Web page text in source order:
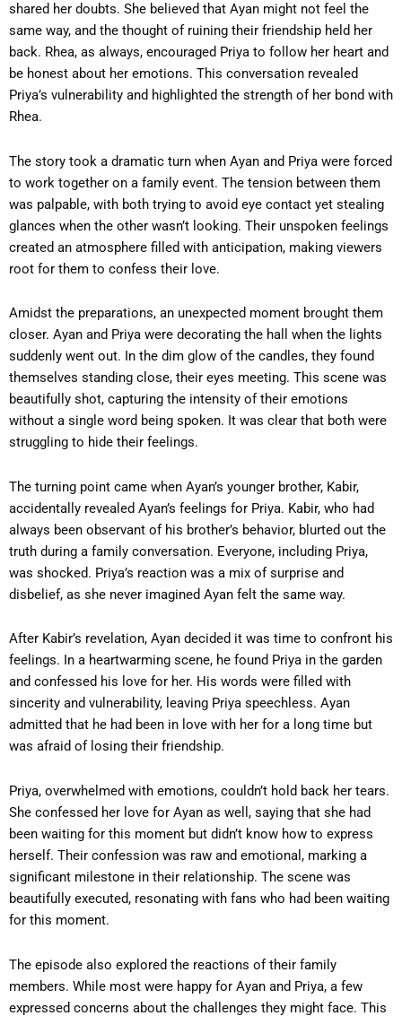
shared her doubts. She believed that Ayan might not feel the
same way, and the thought of ruining their friendship held her
back. Rhea, as always, encouraged Priya to follow her heart and
be honest about her emotions. This conversation revealed
Priya’s vulnerability and highlighted the strength of her bond with
Rhea.
The story took a dramatic turn when Ayan and Priya were forced
to work together on a family event. The tension between them
was palpable, with both trying to avoid eye contact yet stealing
glances when the other wasn’t looking. Their unspoken feelings
created an atmosphere filled with anticipation, making viewers
root for them to confess their love.
Amidst the preparations, an unexpected moment brought them
closer. Ayan and Priya were decorating the hall when the lights
suddenly went out. In the dim glow of the candles, they found
themselves standing close, their eyes meeting. This scene was
beautifully shot, capturing the intensity of their emotions
without a single word being spoken. It was clear that both were
struggling to hide their feelings.
The turning point came when Ayan’s younger brother, Kabir,
accidentally revealed Ayan’s feelings for Priya. Kabir, who had
always been observant of his brother’s behavior, blurted out the
truth during a family conversation. Everyone, including Priya,
was shocked. Priya’s reaction was a mix of surprise and
disbelief, as she never imagined Ayan felt the same way.
After Kabir’s revelation, Ayan decided it was time to confront his
feelings. In a heartwarming scene, he found Priya in the garden
and confessed his love for her. His words were filled with
sincerity and vulnerability, leaving Priya speechless. Ayan
admitted that he had been in love with her for a long time but
was afraid of losing their friendship.
Priya, overwhelmed with emotions, couldn’t hold back her tears.
She confessed her love for Ayan as well, saying that she had
been waiting for this moment but didn’t know how to express
herself. Their confession was raw and emotional, marking a
significant milestone in their relationship. The scene was
beautifully executed, resonating with fans who had been waiting
for this moment.
The episode also explored the reactions of their family
members. While most were happy for Ayan and Priya, a few
expressed concerns about the challenges they might face. This